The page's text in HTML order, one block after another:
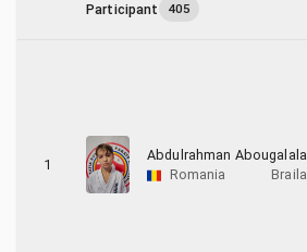
BUDO GYM CLUB
Participant 405
1
Abdulrahman Abougalala
Romania
Braila